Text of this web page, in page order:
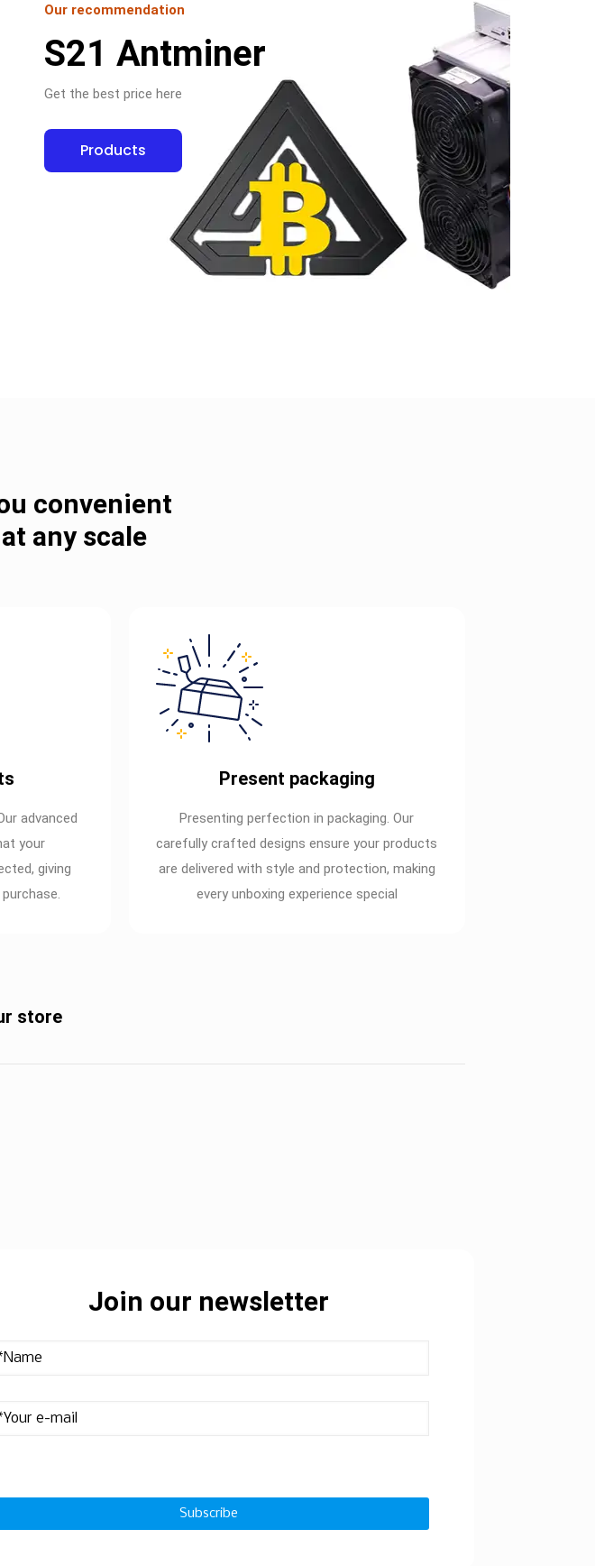
Our recommendation
S21 Antminer
Get the best price here
Products
convenient
any scale
advanced
your
giving
Present packaging
Presenting perfection in packaging. Our
carefully crafted designs ensure your products
are delivered with style and protection, making
every unboxing experience special
store
Join our newsletter